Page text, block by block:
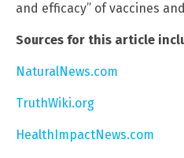
and efficacy” of vaccines
Sources for this article
NaturalNews.com
TruthWiki.org
HealthImpactNews.com